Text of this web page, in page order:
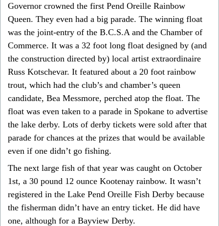
Governor crowned the first Pend Oreille Rainbow
Queen. They even had a big parade. The winning float
was the joint-entry of the B.C.S.A and the Chamber of
Commerce. It was a 32 foot long float designed by (and
the construction directed by) local artist extraordinaire
Russ Kotschevar. It featured about a 20 foot rainbow
trout, which had the club’s and chamber’s queen
candidate, Bea Messmore, perched atop the float. The
float was even taken to a parade in Spokane to advertise
the lake derby. Lots of derby tickets were sold after that
parade for chances at the prizes that would be available
even if one didn’t go fishing.
The next large fish of that year was caught on October
1st, a 30 pound 12 ounce Kootenay rainbow. It wasn’t
registered in the Lake Pend Oreille Fish Derby because
the fisherman didn’t have an entry ticket. He did have
one, although for a Bayview Derby.